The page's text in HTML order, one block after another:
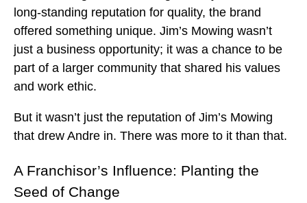
long-standing reputation for quality, the brand
offered something unique. Jim’s Mowing wasn’t
just a business opportunity; it was a chance to be
part of a larger community that shared his values
and work ethic.
But it wasn’t just the reputation of Jim’s Mowing
that drew Andre in. There was more to it than that.
A Franchisor’s Influence: Planting the
Seed of Change